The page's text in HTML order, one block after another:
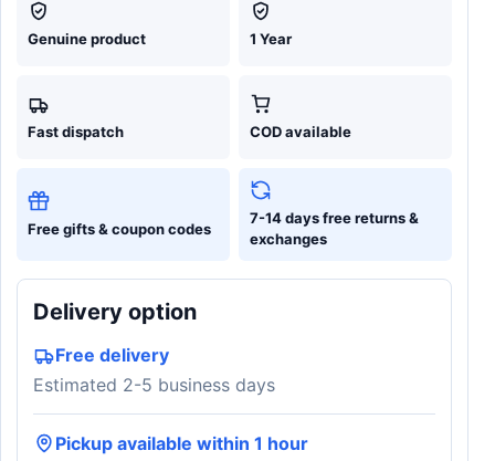
Genuine product 1 Year
Fast dispatch COD available
Free gifts & coupon codes
7-14 days free returns &
exchanges
Delivery option
Free delivery
Estimated 2-5 business days
Pickup available within 1 hour